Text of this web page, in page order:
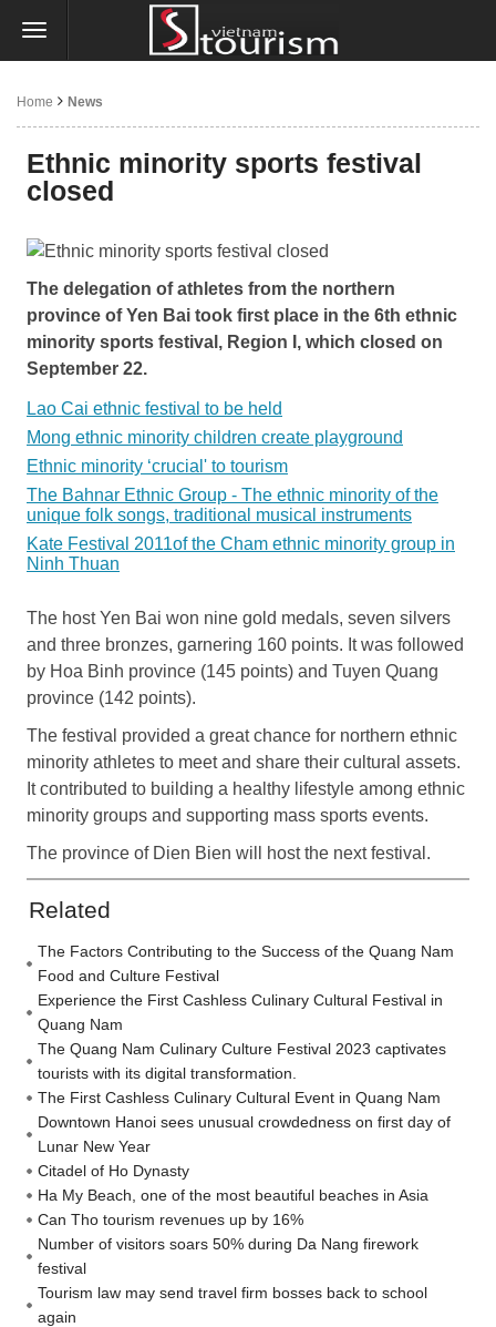
Home News
Ethnic minority sports festival
closed
The delegation of athletes from the northern
province of Yen Bai took first place in the 6th ethnic
minority sports festival, Region I, which closed on
September 22.
Lao Cai ethnic festival to be held
Mong ethnic minority children create playground
Ethnic minority ‘crucial' to tourism
The Bahnar Ethnic Group - The ethnic minority of the
unique folk songs, traditional musical instruments
Kate Festival 2011of the Cham ethnic minority group in
Ninh Thuan
The host Yen Bai won nine gold medals, seven silvers
and three bronzes, garnering 160 points. It was followed
by Hoa Binh province (145 points) and Tuyen Quang
province (142 points).
The festival provided a great chance for northern ethnic
minority athletes to meet and share their cultural assets.
It contributed to building a healthy lifestyle among ethnic
minority groups and supporting mass sports events.
The province of Dien Bien will host the next festival.
Related
The Factors Contributing to the Success of the Quang Nam
Food and Culture Festival
Experience the First Cashless Culinary Cultural Festival in
Quang Nam
The Quang Nam Culinary Culture Festival 2023 captivates
tourists with its digital transformation.
The First Cashless Culinary Cultural Event in Quang Nam
Downtown Hanoi sees unusual crowdedness on first day of
Lunar New Year
Citadel of Ho Dynasty
Ha My Beach, one of the most beautiful beaches in Asia
Can Tho tourism revenues up by 16%
Number of visitors soars 50% during Da Nang firework
festival
Tourism law may send travel firm bosses back to school
again